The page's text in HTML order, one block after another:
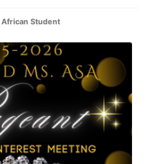
African Student